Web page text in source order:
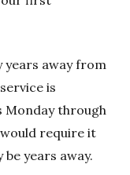
years away from
is
Monday through
require it
years away.